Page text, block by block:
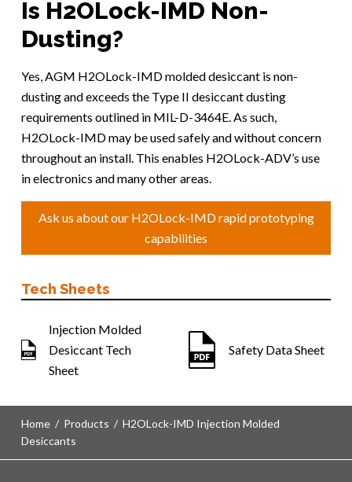
Is H2OLock-IMD Non-
Dusting?
Yes, AGM H2OLock-IMD molded desiccant is non-
dusting and exceeds the Type II desiccant dusting
requirements outlined in MIL-D-3464E. As such,
H2OLock-IMD may be used safely and without concern
throughout an install. This enables H2OLock-ADV’s use
in electronics and many other areas.
Ask us about our H2OLock-IMD rapid prototyping
capabilities
Tech Sheets
Injection Molded
Desiccant Tech
Sheet
Safety Data Sheet
Home / Products / H2OLock-IMD Injection Molded
Desiccants